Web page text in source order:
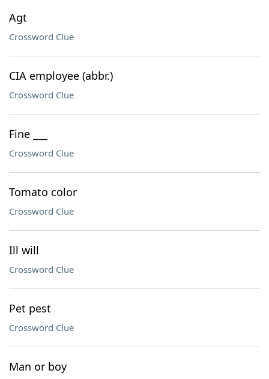
Agt
Crossword Clue
CIA employee (abbr.)
Crossword Clue
Fine ___
Crossword Clue
Tomato color
Crossword Clue
Ill will
Crossword Clue
Pet pest
Crossword Clue
Man or boy